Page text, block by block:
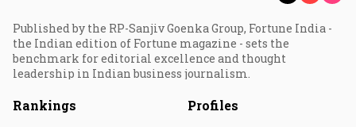
Published by the RP-Sanjiv Goenka Group, Fortune India -
the Indian edition of Fortune magazine - sets the
benchmark for editorial excellence and thought
leadership in Indian business journalism.
Rankings Profiles